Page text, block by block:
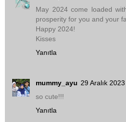
May 2024 come loaded
prosperity for you and your
Happy 2024!
Kisses
Yanıtla
mummy_ayu 29 Aralık
so cute!!!
Yanıtla